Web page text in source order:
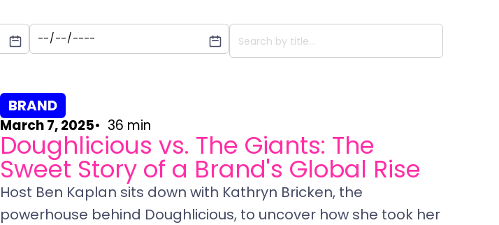
BRAND
March 7, 2025 36 min
Doughlicious vs. The Giants: The
Sweet Story of a Brand's Global Rise
Host Ben Kaplan sits down with Kathryn Bricken, the
powerhouse behind Doughlicious, to uncover how she took her